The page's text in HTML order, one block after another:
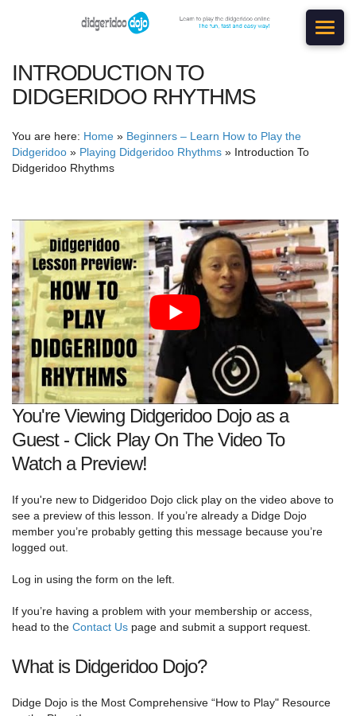
INTRODUCTION TO
DIDGERIDOO RHYTHMS
You are here: Home » Beginners – Learn How to Play the
Didgeridoo » Playing Didgeridoo Rhythms » Introduction To
Didgeridoo Rhythms
You're Viewing Didgeridoo Dojo as a
Guest - Click Play On The Video To
Watch a Preview!
If you're new to Didgeridoo Dojo click play on the video above to
see a preview of this lesson. If you’re already a Didge Dojo
member you’re probably getting this message because you’re
logged out.
Log in using the form on the left.
If you’re having a problem with your membership or access,
head to the Contact Us page and submit a support request.
What is Didgeridoo Dojo?
Didge Dojo is the Most Comprehensive “How to Play" Resource